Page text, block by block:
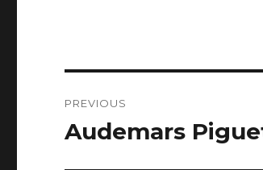
navigation
PREVIOUS
Previous
Audemars